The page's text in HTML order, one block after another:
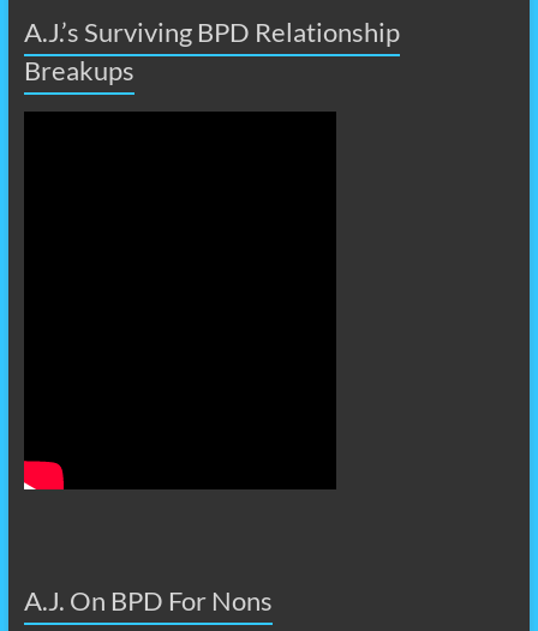
A.J.’s Surviving BPD Relationship
Breakups
A.J. On BPD For Nons